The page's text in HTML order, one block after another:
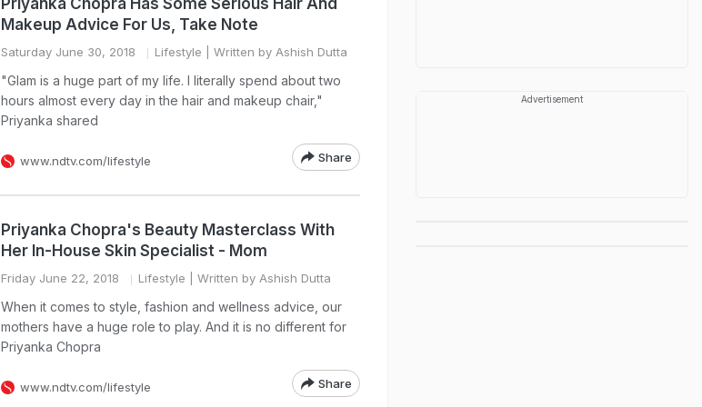
Priyanka Chopra Has Some Serious Hair And
Makeup Advice For Us, Take Note
Saturday June 30, 2018 Lifestyle | Written by Ashish Dutta
"Glam is a huge part of my life. I literally spend about two
hours almost every day in the hair and makeup chair,"
Priyanka shared
www.ndtv.com/lifestyle Share
Priyanka Chopra's Beauty Masterclass With
Her In-House Skin Specialist - Mom
Friday June 22, 2018 Lifestyle | Written by Ashish Dutta
When it comes to style, fashion and wellness advice, our
mothers have a huge role to play. And it is no different for
Priyanka Chopra
www.ndtv.com/lifestyle Share
Advertisement